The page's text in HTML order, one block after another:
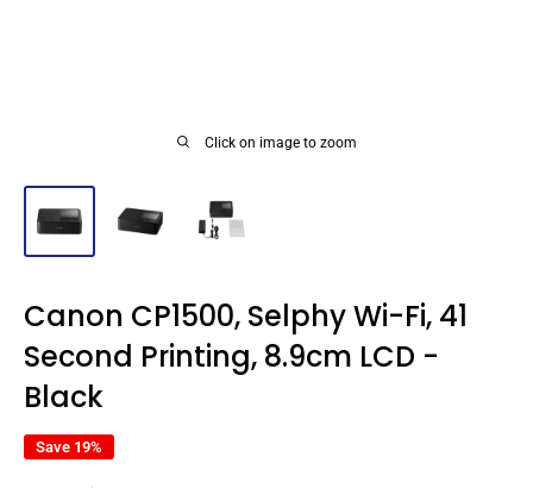
Click on image to zoom
Canon CP1500, Selphy Wi-Fi, 41
Second Printing, 8.9cm LCD -
Black
Save 19%